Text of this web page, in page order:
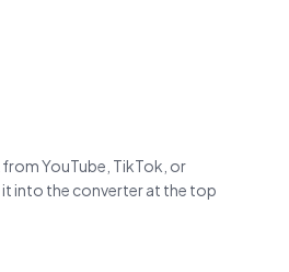
from YouTube, TikTok, or
into the converter at the top